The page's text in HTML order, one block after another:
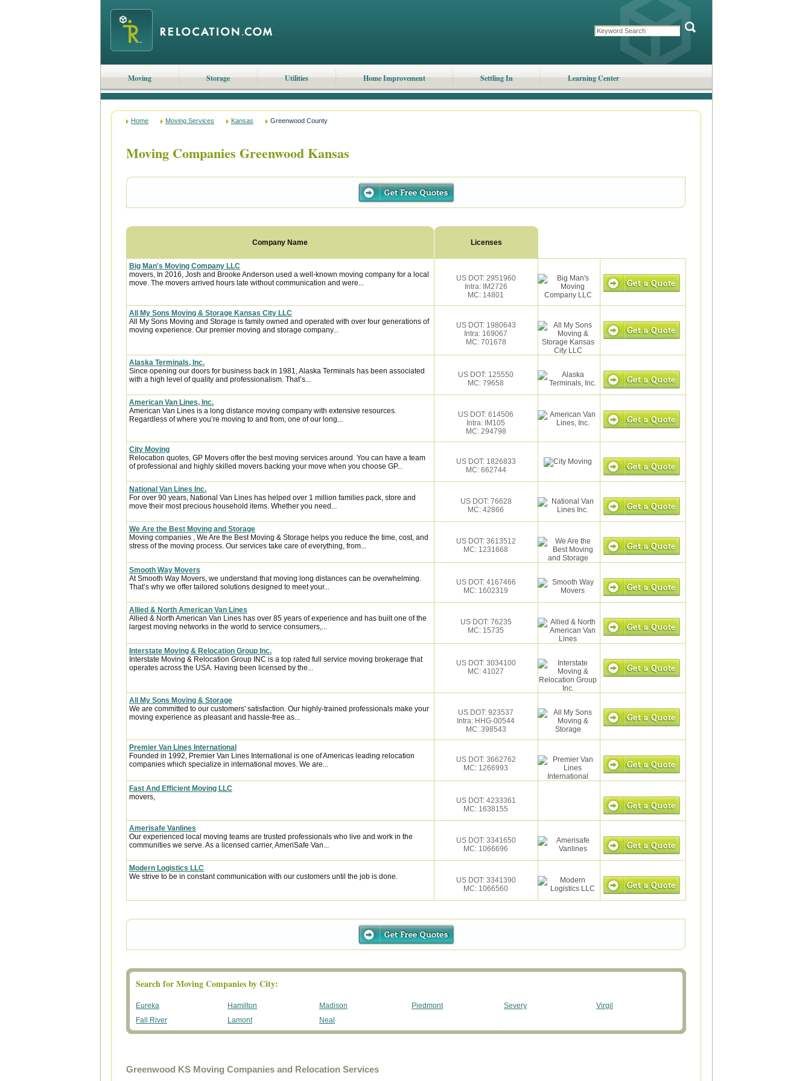
Moving Storage Utilities Home Improvement Settling In Learning Center
Home Moving Services Kansas Greenwood County
Moving Companies Greenwood Kansas
Company Name Licenses
Big Man's Moving Company LLC
movers, In 2016, Josh and Brooke Anderson used a well-known moving company for a local
move. The movers arrived hours late without communication and were...
US DOT: 2951960
Intra: IM2726
MC: 14801
All My Sons Moving & Storage Kansas City LLC
All My Sons Moving and Storage is family owned and operated with over four generations of
moving experience. Our premier moving and storage company...
US DOT: 1980643
Intra: 169067
MC: 701678
Alaska Terminals, Inc.
Since opening our doors for business back in 1981, Alaska Terminals has been associated
with a high level of quality and professionalism. That’s...
US DOT: 125550
MC: 79658
American Van Lines, Inc.
American Van Lines is a long distance moving company with extensive resources.
Regardless of where you’re moving to and from, one of our long...
US DOT: 614506
Intra: IM105
MC: 294798
City Moving
Relocation quotes, GP Movers offer the best moving services around. You can have a team
of professional and highly skilled movers backing your move when you choose GP...
US DOT: 1826833
MC: 662744
National Van Lines Inc.
For over 90 years, National Van Lines has helped over 1 million families pack, store and
move their most precious household items. Whether you need...
US DOT: 76628
MC: 42866
We Are the Best Moving and Storage
Moving companies , We Are the Best Moving & Storage helps you reduce the time, cost, and
stress of the moving process. Our services take care of everything, from...
US DOT: 3613512
MC: 1231668
Smooth Way Movers
At Smooth Way Movers, we understand that moving long distances can be overwhelming.
That’s why we offer tailored solutions designed to meet your...
US DOT: 4167466
MC: 1602319
Allied & North American Van Lines
Allied & North American Van Lines has over 85 years of experience and has built one of the
largest moving networks in the world to service consumers,...
US DOT: 76235
MC: 15735
Interstate Moving & Relocation Group Inc.
Interstate Moving & Relocation Group INC is a top rated full service moving brokerage that
operates across the USA. Having been licensed by the...
US DOT: 3034100
MC: 41027
All My Sons Moving & Storage
We are committed to our customers' satisfaction. Our highly-trained professionals make your
moving experience as pleasant and hassle-free as...
US DOT: 923537
Intra: HHG-00544
MC: 398543
Premier Van Lines International
Founded in 1992, Premier Van Lines International is one of Americas leading relocation
companies which specialize in international moves. We are...
US DOT: 3662762
MC: 1266993
Fast And Efficient Moving LLC
movers,
US DOT: 4233361
MC: 1638155
Amerisafe Vanlines
Our experienced local moving teams are trusted professionals who live and work in the
communities we serve. As a licensed carrier, AmeriSafe Van...
US DOT: 3341650
MC: 1066696
Modern Logistics LLC
We strive to be in constant communication with our customers until the job is done.
US DOT: 3341390
MC: 1066560
Search for Moving Companies by City:
Eureka Hamilton Madison Piedmont Severy
Virgil
Fall River
Lamont Neal
Greenwood KS Moving Companies and Relocation Services